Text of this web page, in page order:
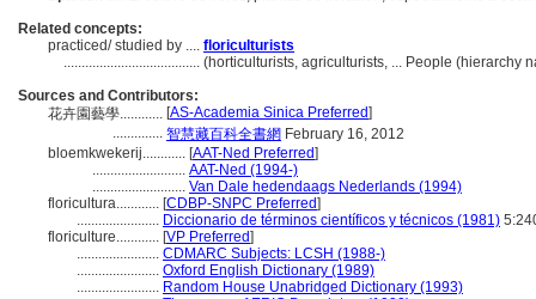
Related concepts:
practiced/ studied by .... floriculturists
...................................... (horticulturists, agriculturists, ... People (hierarchy
Sources and Contributors:
花卉園藝學............ [AS-Academia Sinica Preferred]
.............. 智慧藏百科全書網 February 16, 2012
bloemkwekerij............ [AAT-Ned Preferred]
.......................... AAT-Ned (1994-)
.......................... Van Dale hedendaags Nederlands (1994)
floricultura............ [CDBP-SNPC Preferred]
....................... Diccionario de términos científicos y técnicos (1981)
floriculture............ [VP Preferred]
....................... CDMARC Subjects: LCSH (1988-)
....................... Oxford English Dictionary (1989)
....................... Random House Unabridged Dictionary (1993)